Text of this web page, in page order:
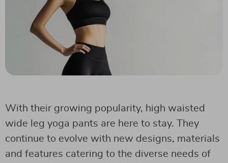
With their growing popularity, high waisted
wide leg yoga pants are here to stay. They
continue to evolve with new designs, materials
and features catering to the diverse needs of